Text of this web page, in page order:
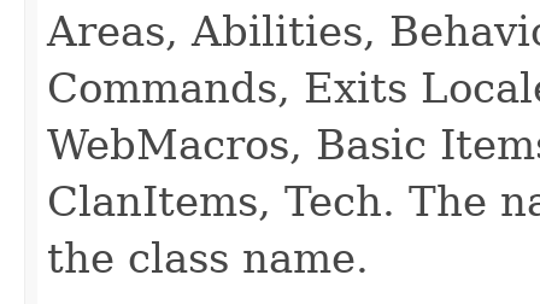
Areas, Abilities,
Commands, Exits
WebMacros, Basic
ClanItems, Tech. The
the class name.